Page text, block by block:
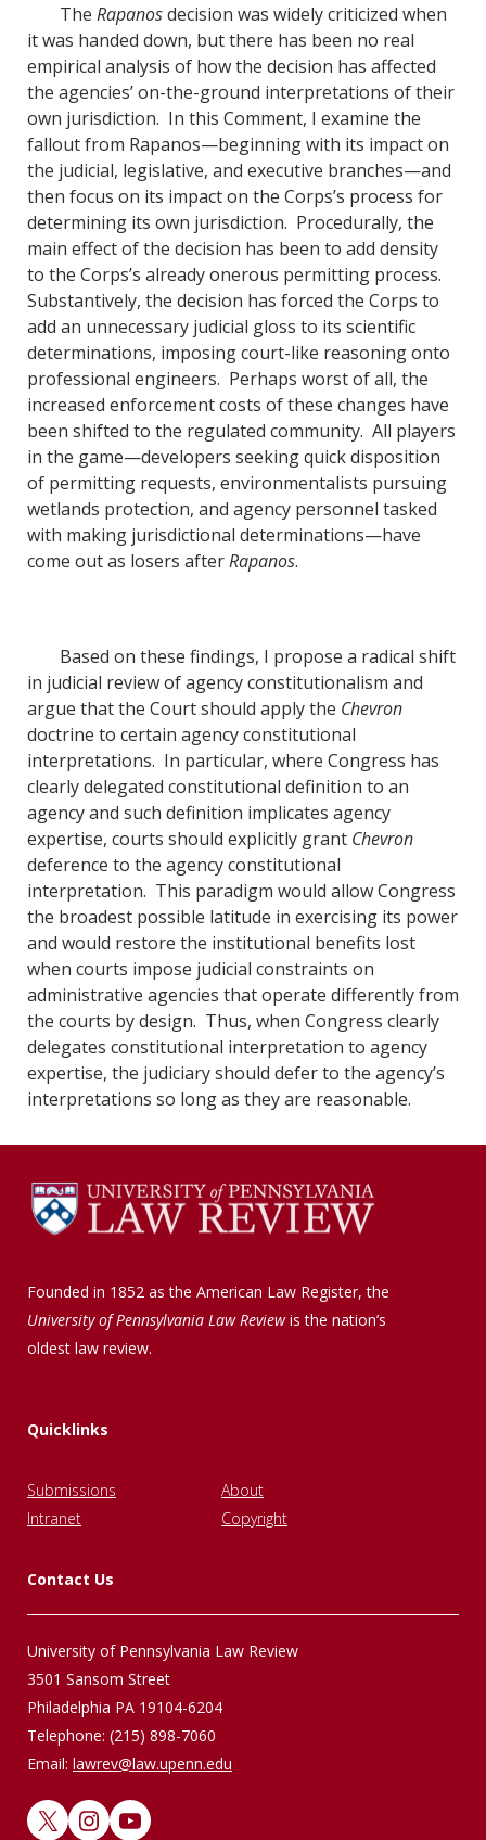
The Rapanosdecision was widely criticized when
it was handed down, but there has been no real
empirical analysis of how the decision has affected
the agencies’ on-the-ground interpretations of their
own jurisdiction. In this Comment, I examine the
fallout from Rapanos—beginning with its impact on
the judicial, legislative, and executive branches—and
then focus on its impact on the Corps’s process for
determining its own jurisdiction. Procedurally, the
main effect of the decision has been to add density
to the Corps’s already onerous permitting process.
Substantively, the decision has forced the Corps to
add an unnecessary judicial gloss to its scientific
determinations, imposing court-like reasoning onto
professional engineers. Perhaps worst of all, the
increased enforcement costs of these changes have
been shifted to the regulated community. All players
in the game—developers seeking quick disposition
of permitting requests, environmentalists pursuing
wetlands protection, and agency personnel tasked
with making jurisdictional determinations—have
come out as losers afterRapanos.
Based on these findings, I propose a radical shift
in judicial review of agency constitutionalism and
argue that the Court should apply the Chevron
doctrine to certain agency constitutional
interpretations. In particular, where Congress has
clearly delegated constitutional definition to an
agency and such definition implicates agency
expertise, courts should explicitly grant Chevron
deference to the agency constitutional
interpretation. This paradigm would allow Congress
the broadest possible latitude in exercising its power
and would restore the institutional benefits lost
when courts impose judicial constraints on
administrative agencies that operate differently from
the courts by design. Thus, when Congress clearly
delegates constitutional interpretation to agency
expertise, the judiciary should defer to the agency’s
interpretations so long as they are reasonable.
Founded in 1852 as the American Law Register, the
University of Pennsylvania Law Reviewis the nation’s
oldest law review.
Quicklinks
Submissions
About
Intranet
Copyright
Contact Us
University of Pennsylvania Law Review
3501 Sansom Street
Philadelphia PA 19104-6204
Telephone: (215) 898-7060
Email: lawrev@law.upenn.edu
X InstagramYouTube